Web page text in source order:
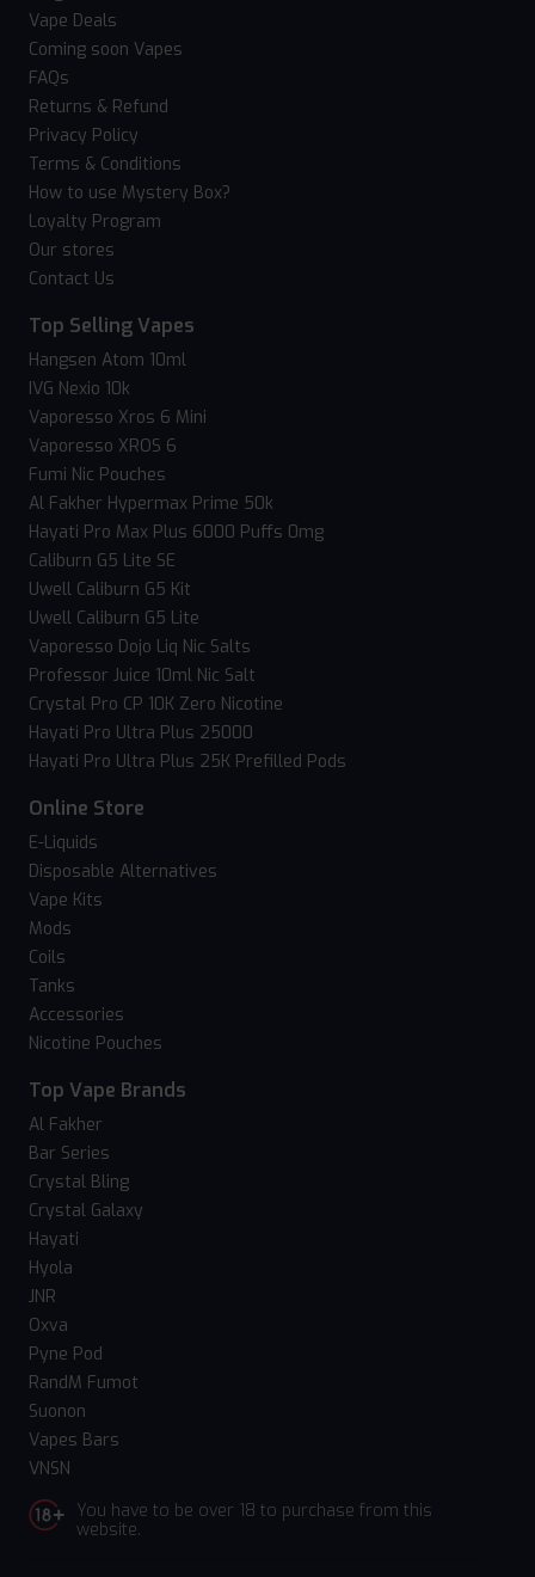
Vape Deals
Coming soon Vapes
FAQs
Returns & Refund
Privacy Policy
Terms & Conditions
How to use Mystery Box?
Loyalty Program
Our stores
Contact Us
Top Selling Vapes
Hangsen Atom 10ml
IVG Nexio 10k
Vaporesso Xros 6 Mini
Vaporesso XROS 6
Fumi Nic Pouches
Al Fakher Hypermax Prime 50k
Hayati Pro Max Plus 6000 Puffs 0mg
Caliburn G5 Lite SE
Uwell Caliburn G5 Kit
Uwell Caliburn G5 Lite
Vaporesso Dojo Liq Nic Salts
Professor Juice 10ml Nic Salt
Crystal Pro CP 10K Zero Nicotine
Hayati Pro Ultra Plus 25000
Hayati Pro Ultra Plus 25K Prefilled Pods
Online Store
E-Liquids
Disposable Alternatives
Vape Kits
Mods
Coils
Tanks
Accessories
Nicotine Pouches
Top Vape Brands
Al Fakher
Bar Series
Crystal Bling
Crystal Galaxy
Hayati
Hyola
JNR
Oxva
Pyne Pod
RandM Fumot
Suonon
Vapes Bars
VNSN
You have to be over 18 to purchase from this
website.